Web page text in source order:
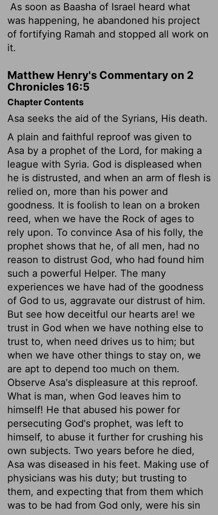
As soon as Baasha of Israel heard what
was happening, he abandoned his project
of fortifying Ramah and stopped all work on
it.
Matthew Henry's Commentary on 2
Chronicles 16:5
Chapter Contents
Asa seeks the aid of the Syrians, His death.
A plain and faithful reproof was given to
Asa by a prophet of the Lord, for making a
league with Syria. God is displeased when
he is distrusted, and when an arm of flesh is
relied on, more than his power and
goodness. It is foolish to lean on a broken
reed, when we have the Rock of ages to
rely upon. To convince Asa of his folly, the
prophet shows that he, of all men, had no
reason to distrust God, who had found him
such a powerful Helper. The many
experiences we have had of the goodness
of God to us, aggravate our distrust of him.
But see how deceitful our hearts are! we
trust in God when we have nothing else to
trust to, when need drives us to him; but
when we have other things to stay on, we
are apt to depend too much on them.
Observe Asa's displeasure at this reproof.
What is man, when God leaves him to
himself! He that abused his power for
persecuting God's prophet, was left to
himself, to abuse it further for crushing his
own subjects. Two years before he died,
Asa was diseased in his feet. Making use of
physicians was his duty; but trusting to
them, and expecting that from them which
was to be had from God only, were his sin